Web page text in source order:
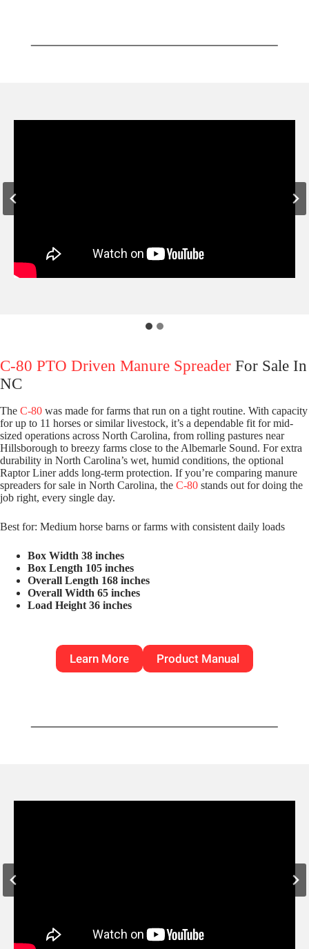
C-80 PTO Driven Manure Spreader For Sale In
NC
The C-80 was made for farms that run on a tight routine. With capacity
for up to 11 horses or similar livestock, it’s a dependable fit for mid-
sized operations across North Carolina, from rolling pastures near
Hillsborough to breezy farms close to the Albemarle Sound. For extra
durability in North Carolina’s wet, humid conditions, the optional
Raptor Liner adds long-term protection. If you’re comparing manure
spreaders for sale in North Carolina, the C-80 stands out for doing the
job right, every single day.
Best for: Medium horse barns or farms with consistent daily loads
Box Width 38 inches
Box Length 105 inches
Overall Length 168 inches
Overall Width 65 inches
Load Height 36 inches
Learn More Product Manual